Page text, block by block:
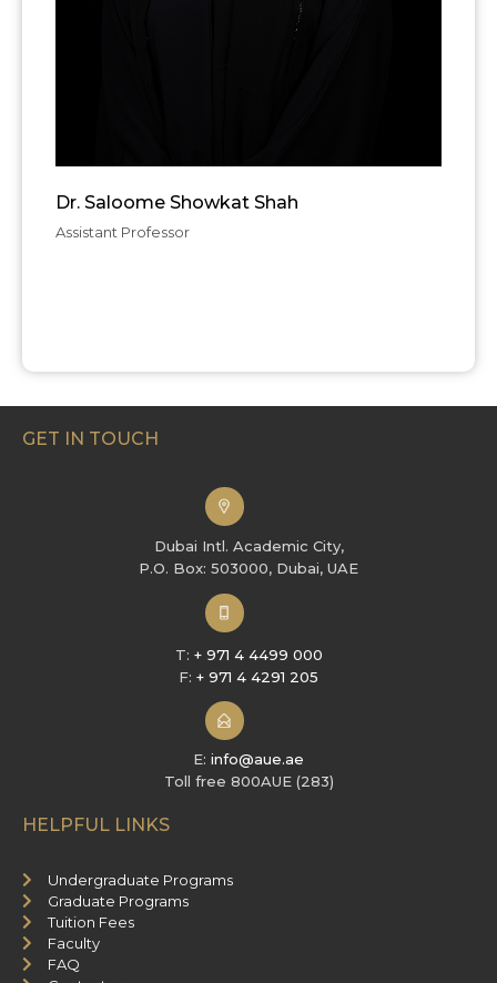
Dr. Saloome Showkat Shah
Assistant Professor
GET IN TOUCH
Dubai Intl. Academic City,
P.O. Box: 503000, Dubai, UAE
T: + 971 4 4499 000
F: + 971 4 4291 205
E: info@aue.ae
Toll free 800AUE (283)
HELPFUL LINKS
Undergraduate Programs
Graduate Programs
Tuition Fees
Faculty
FAQ